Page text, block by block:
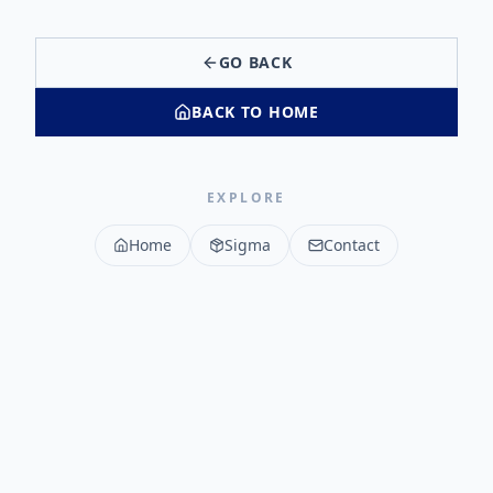
GO BACK
BACK TO HOME
EXPLORE
Home Sigma Contact